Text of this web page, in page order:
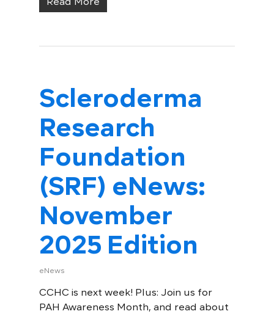
Scleroderma
Research
Foundation
(SRF) eNews:
November
2025 Edition
eNews
CCHC is next week! Plus: Join us for
PAH Awareness Month, and read about